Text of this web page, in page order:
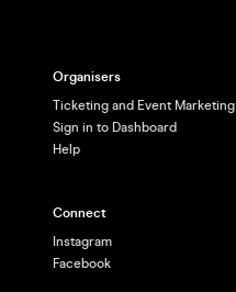
Organisers
Ticketing and Event Marketing
Sign in to Dashboard
Help
Connect
Instagram
Facebook